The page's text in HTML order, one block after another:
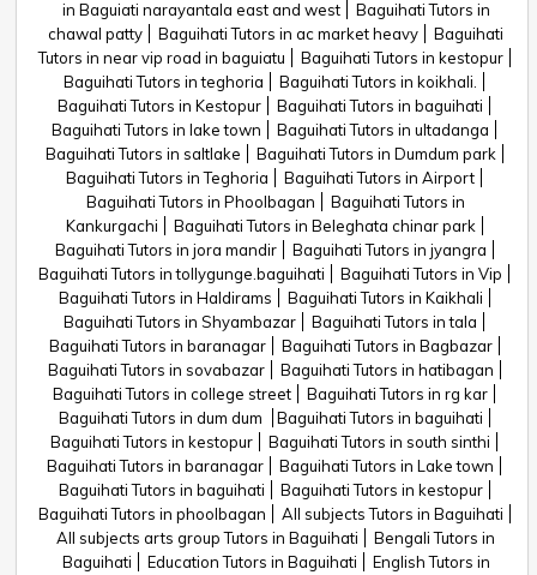
in Baguiati narayantala east and west
Baguihati Tutors in
chawal patty
Baguihati Tutors in ac market heavy
Baguihati
Tutors in near vip road in baguiatu
Baguihati Tutors in kestopur
Baguihati Tutors in teghoria
Baguihati Tutors in koikhali.
Baguihati Tutors in Kestopur
Baguihati Tutors in baguihati
Baguihati Tutors in lake town
Baguihati Tutors in ultadanga
Baguihati Tutors in saltlake
Baguihati Tutors in Dumdum park
Baguihati Tutors in Teghoria
Baguihati Tutors in Airport
Baguihati Tutors in Phoolbagan
Baguihati Tutors in
Kankurgachi
Baguihati Tutors in Beleghata chinar park
Baguihati Tutors in jora mandir
Baguihati Tutors in jyangra
Baguihati Tutors in tollygunge.baguihati
Baguihati Tutors in Vip
Baguihati Tutors in Haldirams
Baguihati Tutors in Kaikhali
Baguihati Tutors in Shyambazar
Baguihati Tutors in tala
Baguihati Tutors in baranagar
Baguihati Tutors in Bagbazar
Baguihati Tutors in sovabazar
Baguihati Tutors in hatibagan
Baguihati Tutors in college street
Baguihati Tutors in rg kar
Baguihati Tutors in dum dum
Baguihati Tutors in baguihati
Baguihati Tutors in kestopur
Baguihati Tutors in south sinthi
Baguihati Tutors in baranagar
Baguihati Tutors in Lake town
Baguihati Tutors in baguihati
Baguihati Tutors in kestopur
Baguihati Tutors in phoolbagan
All subjects Tutors in Baguihati
All subjects arts group Tutors in Baguihati
Bengali Tutors in
Baguihati
Education Tutors in Baguihati
English Tutors in